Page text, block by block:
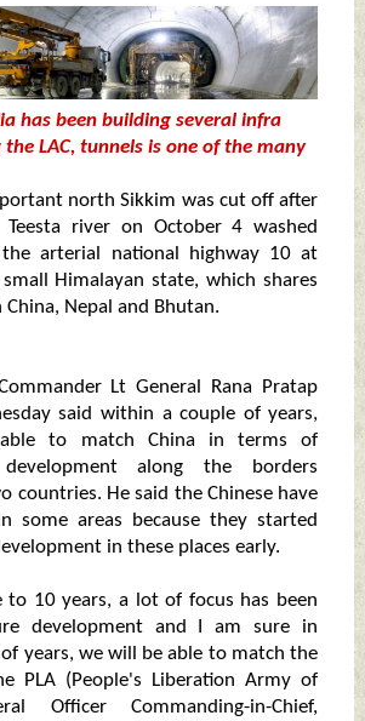
has been building several infra
LAC, tunnels is one of the many
north Sikkim was cut off after
river on October 4 washed
arterial national highway 10 at
Himalayan state, which shares
Nepal and Bhutan.
Lt General Rana Pratap
said within a couple of years,
to match China in terms of
development along the borders
countries. He said the Chinese have
some areas because they started
in these places early.
10 years, a lot of focus has been
development and I am sure in
years, we will be able to match the
PLA (People's Liberation Army of
Officer Commanding-in-Chief,